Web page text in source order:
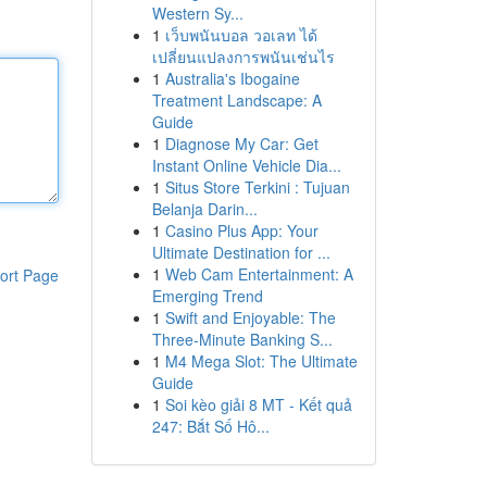
Page
Western Sy...
1 เว็บพนันบอล วอเลท ได้
เปลี่ยนแปลงการพนันเช่นไร
1 Australia's Ibogaine
Treatment Landscape: A
Guide
1 Diagnose My Car: Get
Instant Online Vehicle Dia...
1 Situs Store Terkini : Tujuan
Belanja Darin...
1 Casino Plus App: Your
Ultimate Destination for ...
1 Web Cam Entertainment: A
Emerging Trend
1 Swift and Enjoyable: The
Three-Minute Banking S...
1 M4 Mega Slot: The Ultimate
Guide
1 Soi kèo giải 8 MT - Kết quả
247: Bắt Số Hô...